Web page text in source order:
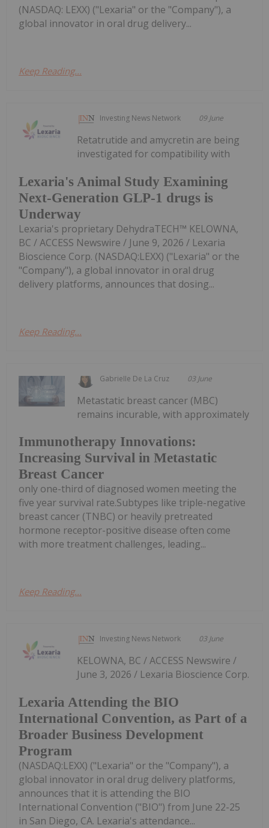
(NASDAQ: LEXX) ("Lexaria" or the "Company"), a
global innovator in oral drug delivery...
Keep Reading...
Investing News Network 09 June
Lexaria's Animal Study Examining
Next-Generation GLP-1 drugs is
Underway
Retatrutide and amycretin are being
investigated for compatibility with
Lexaria's proprietary DehydraTECH™ KELOWNA,
BC / ACCESS Newswire / June 9, 2026 / Lexaria
Bioscience Corp. (NASDAQ:LEXX) ("Lexaria" or the
"Company"), a global innovator in oral drug
delivery platforms, announces that dosing...
Keep Reading...
Gabrielle De La Cruz 03 June
Immunotherapy Innovations:
Increasing Survival in Metastatic
Breast Cancer
Metastatic breast cancer (MBC)
remains incurable, with approximately
only one-third of diagnosed women meeting the
five year survival rate.Subtypes like triple-negative
breast cancer (TNBC) or heavily pretreated
hormone receptor-positive disease often come
with more treatment challenges, leading...
Keep Reading...
Investing News Network 03 June
Lexaria Attending the BIO
International Convention, as Part of a
Broader Business Development
Program
KELOWNA, BC / ACCESS Newswire /
June 3, 2026 / Lexaria Bioscience Corp.
(NASDAQ:LEXX) ("Lexaria" or the "Company"), a
global innovator in oral drug delivery platforms,
announces that it is attending the BIO
International Convention ("BIO") from June 22-25
in San Diego, CA. Lexaria's attendance...